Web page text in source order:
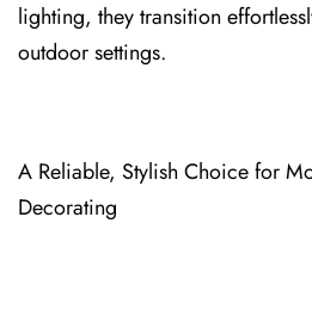
lighting, they transition
outdoor settings.
A Reliable, Stylish Choice for
Decorating